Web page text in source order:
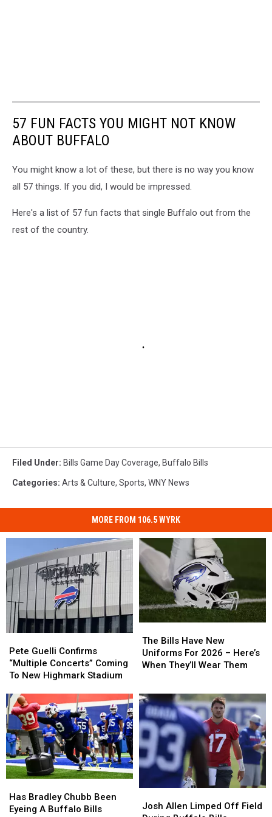
57 FUN FACTS YOU MIGHT NOT KNOW
ABOUT BUFFALO
You might know a lot of these, but there is no way you know
all 57 things. If you did, I would be impressed.
Here's a list of 57 fun facts that single Buffalo out from the
rest of the country.
Filed Under: Bills Game Day Coverage, Buffalo Bills
Categories: Arts & Culture, Sports, WNY News
MORE FROM 106.5 WYRK
Guelli
Confirms
“Multiple
Coming
To
New
Highmark
Stadium
Pete Guelli Confirms
“Multiple Concerts” Coming
To New Highmark Stadium
Guelli
Confirms
“Multiple
Coming
To
New
Highmark
Stadium
Bills
Have
New
2026
Here’s
When
They’ll
Wear
Them
The Bills Have New
Uniforms For 2026 – Here’s
When They’ll Wear Them
Bills
Have
New
2026
Here’s
When
They’ll
Wear
Them
Bradley
Chubb
Has Bradley Chubb Been
Eyeing A Buffalo Bills
Bradley
Chubb
Allen
Josh Allen Limped Off Field
Allen